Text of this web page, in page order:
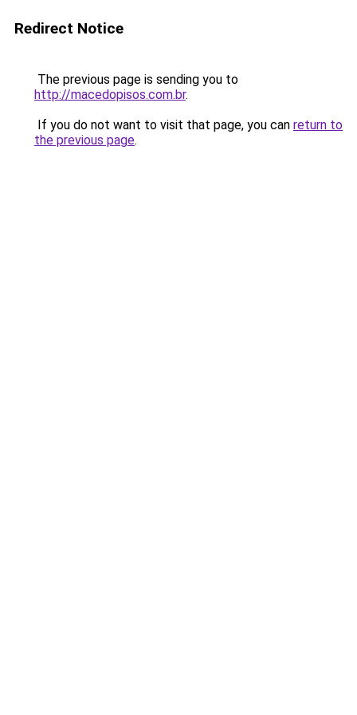
Redirect Notice
The previous page is sending you to
http://macedopisos.com.br.
If you do not want to visit that page, you can return to
the previous page.